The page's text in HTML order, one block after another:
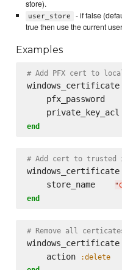
store).
user_store
- if false
true then use the current
Examples
# Add PFX cert to
windows_certificate
    pfx_password
private_key_acl
end
# Add cert to trusted
windows_certificate
    store_name
"
end
# Remove all
windows_certificate
    action
:delete